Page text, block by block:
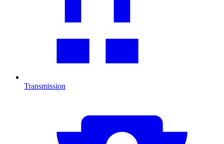
Transmission